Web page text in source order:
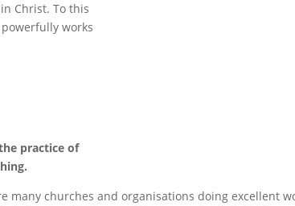
Christ. To this
works
practice of
many churches and organisations doing excellent